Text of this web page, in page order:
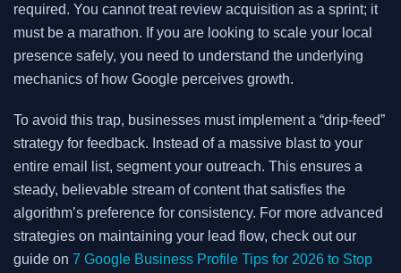
required. You cannot treat review acquisition as a sprint; it
must be a marathon. If you are looking to scale your local
presence safely, you need to understand the underlying
mechanics of how Google perceives growth.
To avoid this trap, businesses must implement a “drip-feed”
strategy for feedback. Instead of a massive blast to your
entire email list, segment your outreach. This ensures a
steady, believable stream of content that satisfies the
algorithm’s preference for consistency. For more advanced
strategies on maintaining your lead flow, check out our
guide on 7 Google Business Profile Tips for 2026 to Stop